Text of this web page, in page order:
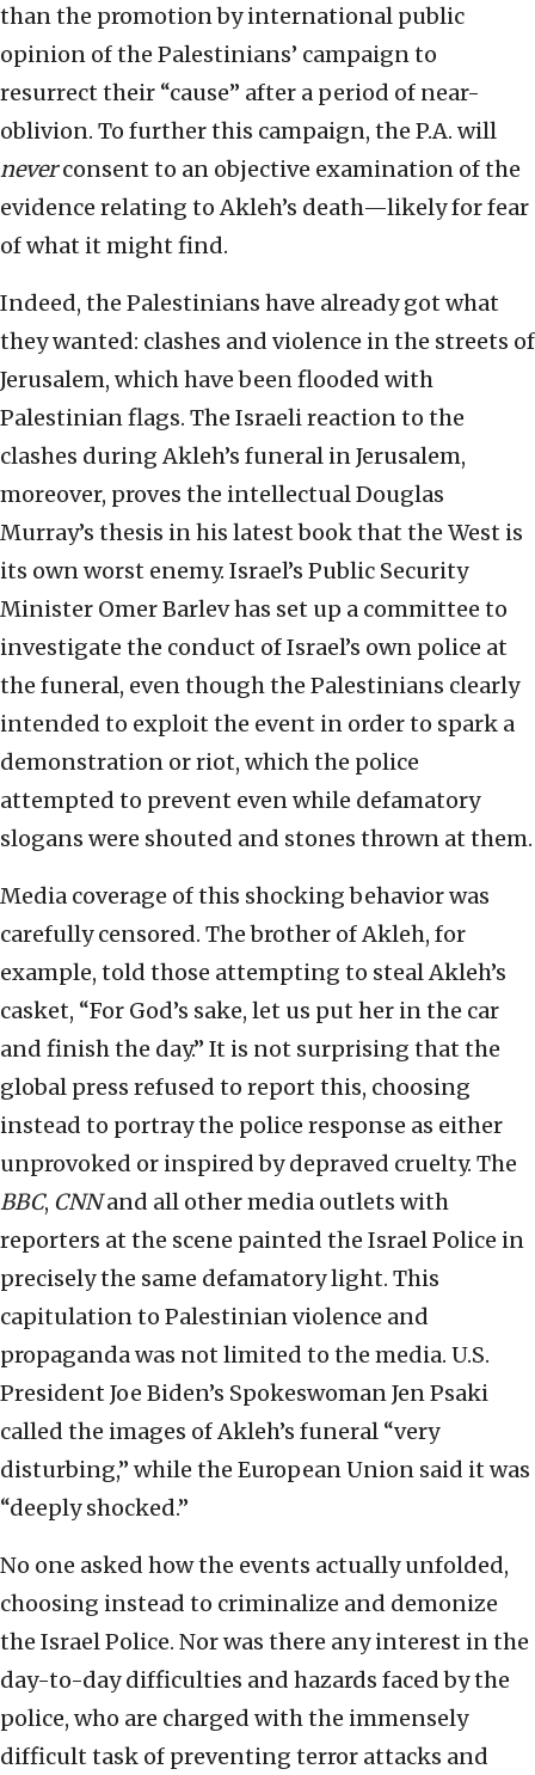
than the promotion by international public
opinion of the Palestinians’ campaign to
resurrect their “cause” after a period of near-
oblivion. To further this campaign, the P.A. will
neverconsent to an objective examination of the
evidence relating to Akleh’s death—likely for fear
of what it might find.
Indeed, the Palestinians have already got what
they wanted: clashes and violence in the streets of
Jerusalem, which have been flooded with
Palestinian flags. The Israeli reaction to the
clashes during Akleh’s funeral in Jerusalem,
moreover, proves the intellectual Douglas
Murray’s thesis in his latest book that the West is
its own worst enemy. Israel’s Public Security
Minister Omer Barlev has set up a committee to
investigate the conduct of Israel’s own police at
the funeral, even though the Palestinians clearly
intended to exploit the event in order to spark a
demonstration or riot, which the police
attempted to prevent even while defamatory
slogans were shouted and stones thrown at them.
Media coverage of this shocking behavior was
carefully censored. The brother of Akleh, for
example, told those attempting to steal Akleh’s
casket, “For God’s sake, let us put her in the car
and finish the day.” It is not surprising that the
global press refused to report this, choosing
instead to portray the police response as either
unprovoked or inspired by depraved cruelty. The
BBC, CNNand all other media outlets with
reporters at the scene painted the Israel Police in
precisely the same defamatory light. This
capitulation to Palestinian violence and
propaganda was not limited to the media. U.S.
President Joe Biden’s Spokeswoman Jen Psaki
called the images of Akleh’s funeral “very
disturbing,” while the European Union said it was
“deeply shocked.”
No one asked how the events actually unfolded,
choosing instead to criminalize and demonize
the Israel Police. Nor was there any interest in the
day-to-day difficulties and hazards faced by the
police, who are charged with the immensely
difficult task of preventing terror attacks and